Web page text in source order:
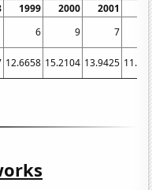
1999 2000 2001
6 9 7
12.6658 15.2104 13.9425